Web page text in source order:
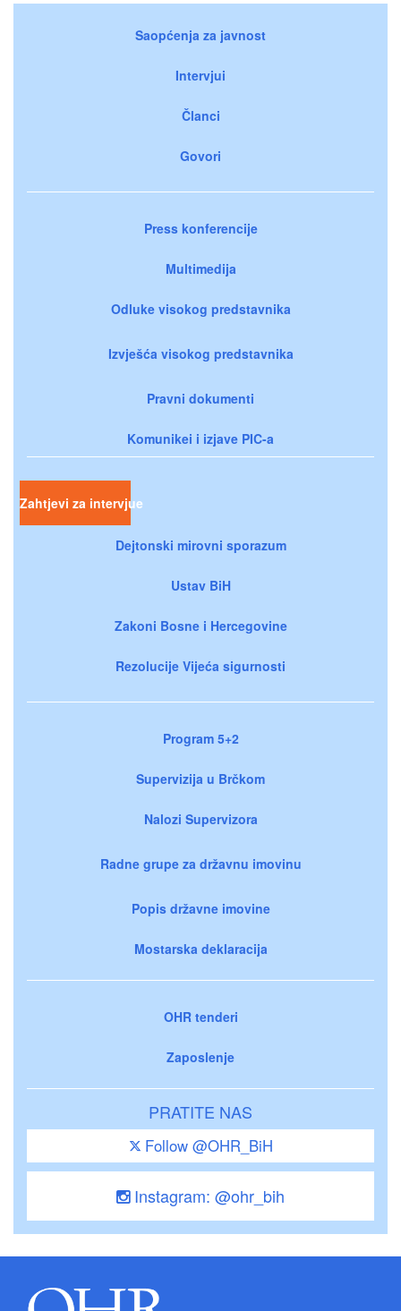
Saopćenja za javnost
Intervjui
Članci
Govori
Press konferencije
Multimedija
Odluke visokog predstavnika
Izvješća visokog predstavnika
Pravni dokumenti
Komunikei i izjave PIC-a
Zahtjevi za intervjue
Dejtonski mirovni sporazum
Ustav BiH
Zakoni Bosne i Hercegovine
Rezolucije Vijeća sigurnosti
Program 5+2
Supervizija u Brčkom
Nalozi Supervizora
Radne grupe za državnu imovinu
Popis državne imovine
Mostarska deklaracija
OHR tenderi
Zaposlenje
PRATITE NAS
Follow @OHR_BiH
Instagram: @ohr_bih